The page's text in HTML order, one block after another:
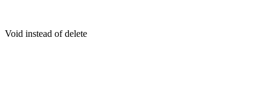
Void instead of delete